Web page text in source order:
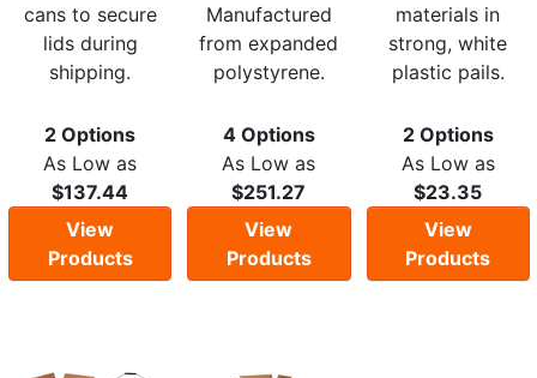
cans to secure
lids during
shipping.
2 Options
As Low as
$137.44
View
Products
Manufactured
from expanded
polystyrene.
4 Options
As Low as
$251.27
View
Products
materials in
strong, white
plastic pails.
2 Options
As Low as
$23.35
View
Products